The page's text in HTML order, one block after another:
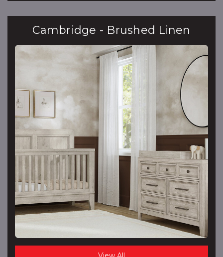
Cambridge - Brushed Linen